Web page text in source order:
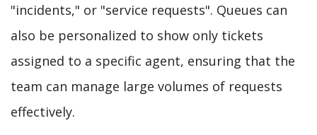
"incidents," or "service requests". Queues can
also be personalized to show only tickets
assigned to a specific agent, ensuring that the
team can manage large volumes of requests
effectively.